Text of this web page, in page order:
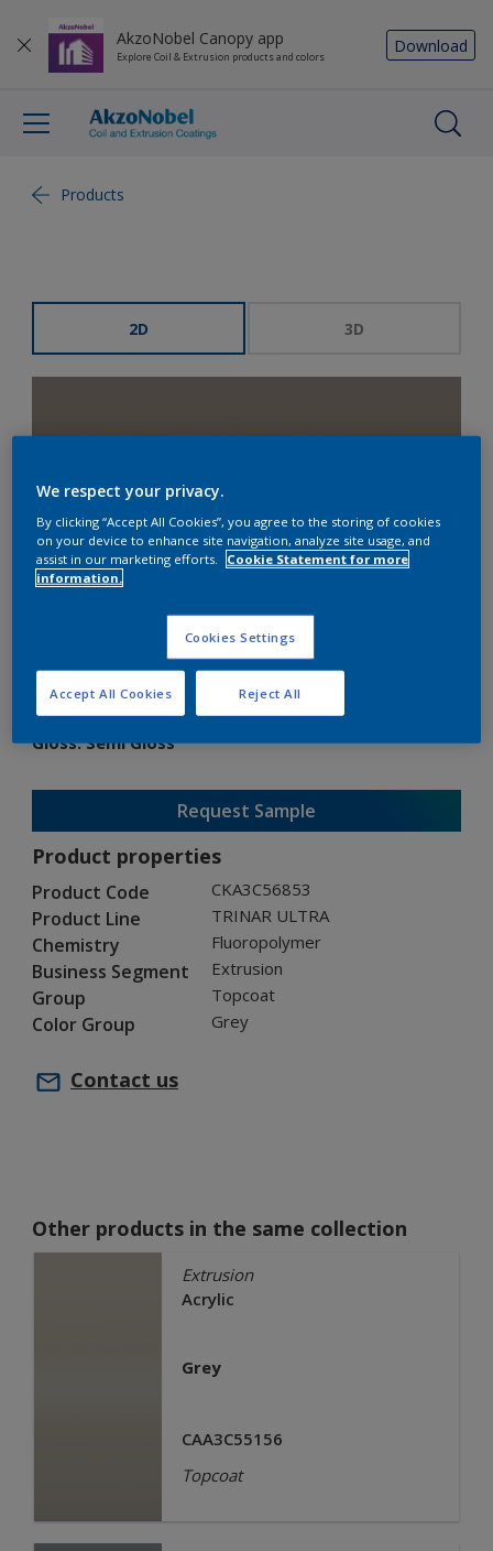
AkzoNobel Canopy app
Explore Coil & Extrusion products and colors
Download
Products
2D 3D
CKA3C56853
Gloss:Semi Gloss
Request Sample
Product properties
Product Code CKA3C56853
Product Line TRINAR ULTRA
Chemistry Fluoropolymer
Business Segment Extrusion
Group Topcoat
Color Group Grey
Contact us
Other products in the same collection
Extrusion
Acrylic
Grey
CAA3C55156
Topcoat
We respect your privacy.
By clicking “Accept All Cookies”, you agree to the storing of cookies
on your device to enhance site navigation, analyze site usage, and
assist in our marketing efforts. Cookie Statement for more
information.
Cookies Settings
Reject All
Accept All Cookies